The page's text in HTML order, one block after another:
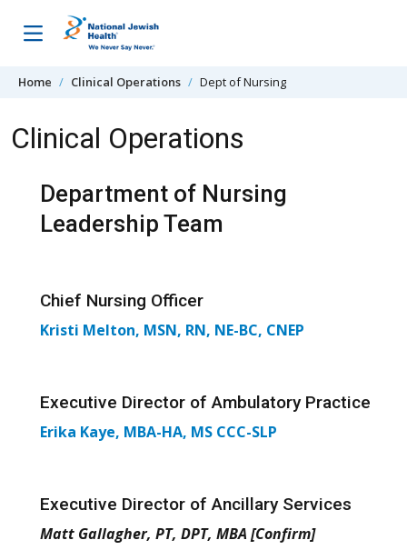
Home Clinical Operations Dept of Nursing
Clinical Operations
Department of Nursing
Leadership Team
Chief Nursing Officer
Kristi Melton, MSN, RN, NE-BC, CNEP
Executive Director of Ambulatory Practice
Erika Kaye, MBA-HA, MS CCC-SLP
Executive Director of Ancillary Services
Matt Gallagher, PT, DPT, MBA [Confirm]